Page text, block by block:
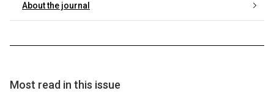
About the journal
Most read in this issue